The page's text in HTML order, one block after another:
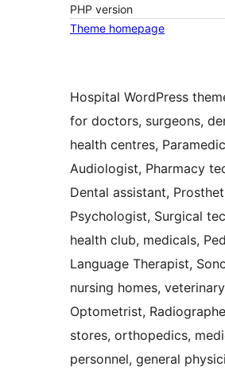
PHP version
Theme homepage
Hospital WordPress
for doctors, surgeons,
health centres,
Audiologist, Pharmacy
Dental assistant,
Psychologist, Surgical
health club, medicals,
Language Therapist,
nursing homes,
Optometrist,
stores, orthopedics,
personnel, general